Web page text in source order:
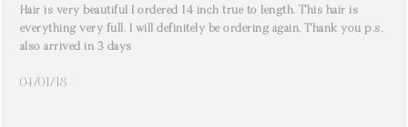
Hair is very beautiful I ordered 14 inch true to length. This hair is
everything very full. I will definitely be ordering again. Thank you p.s.
also arrived in 3 days
04/01/18